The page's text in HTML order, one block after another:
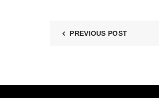
PREVIOUS POST